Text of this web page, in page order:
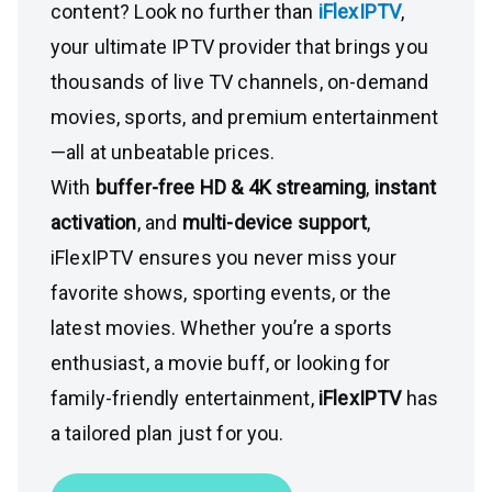
content? Look no further than iFlexIPTV,
your ultimate IPTV provider that brings you
thousands of live TV channels, on-demand
movies, sports, and premium entertainment
—all at unbeatable prices.
With buffer-free HD & 4K streaming, instant
activation, and multi-device support,
iFlexIPTV ensures you never miss your
favorite shows, sporting events, or the
latest movies. Whether you’re a sports
enthusiast, a movie buff, or looking for
family-friendly entertainment, iFlexIPTVhas
a tailored plan just for you.